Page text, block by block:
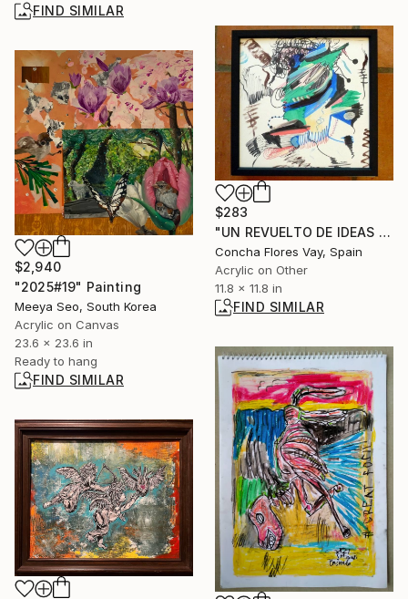
FIND SIMILAR
$283
"UN REVUELTO DE IDEAS - serie pequeños tesoros- 20" Painting
Concha Flores Vay, Spain
Acrylic on Other
11.8 x 11.8 in
FIND SIMILAR
$2,940
"2025#19" Painting
Meeya Seo, South Korea
Acrylic on Canvas
23.6 x 23.6 in
Ready to hang
FIND SIMILAR